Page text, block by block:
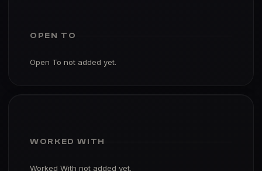
OPEN TO
Open To not added yet.
WORKED WITH
Worked With not added yet.